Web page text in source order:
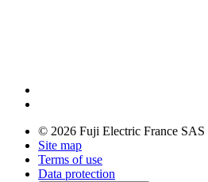
© 2026 Fuji Electric France SAS
Site map
Terms of use
Data protection